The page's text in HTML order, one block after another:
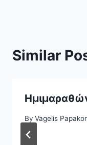
Similar
By Vagelis